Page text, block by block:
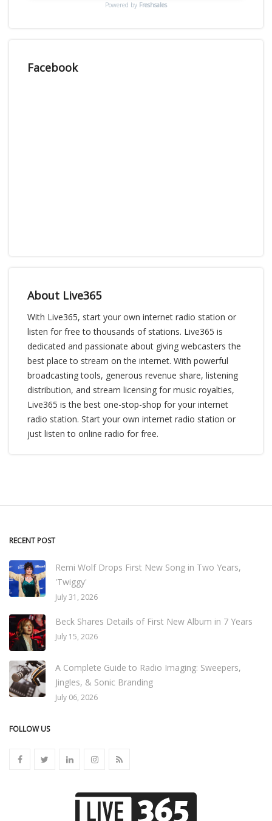
Powered by Freshsales
Facebook
About Live365
With Live365, start your own internet radio station or
listen for free to thousands of stations. Live365 is
dedicated and passionate about giving webcasters the
best place to stream on the internet. With powerful
broadcasting tools, generous revenue share, listening
distribution, and stream licensing for music royalties,
Live365 is the best one-stop-shop for your internet
radio station. Start your own internet radio station or
just listen to online radio for free.
RECENT POST
Remi Wolf Drops First New Song in Two Years,
'Twiggy'
July 31, 2026
Beck Shares Details of First New Album in 7 Years
July 15, 2026
A Complete Guide to Radio Imaging: Sweepers,
Jingles, & Sonic Branding
July 06, 2026
FOLLOW US